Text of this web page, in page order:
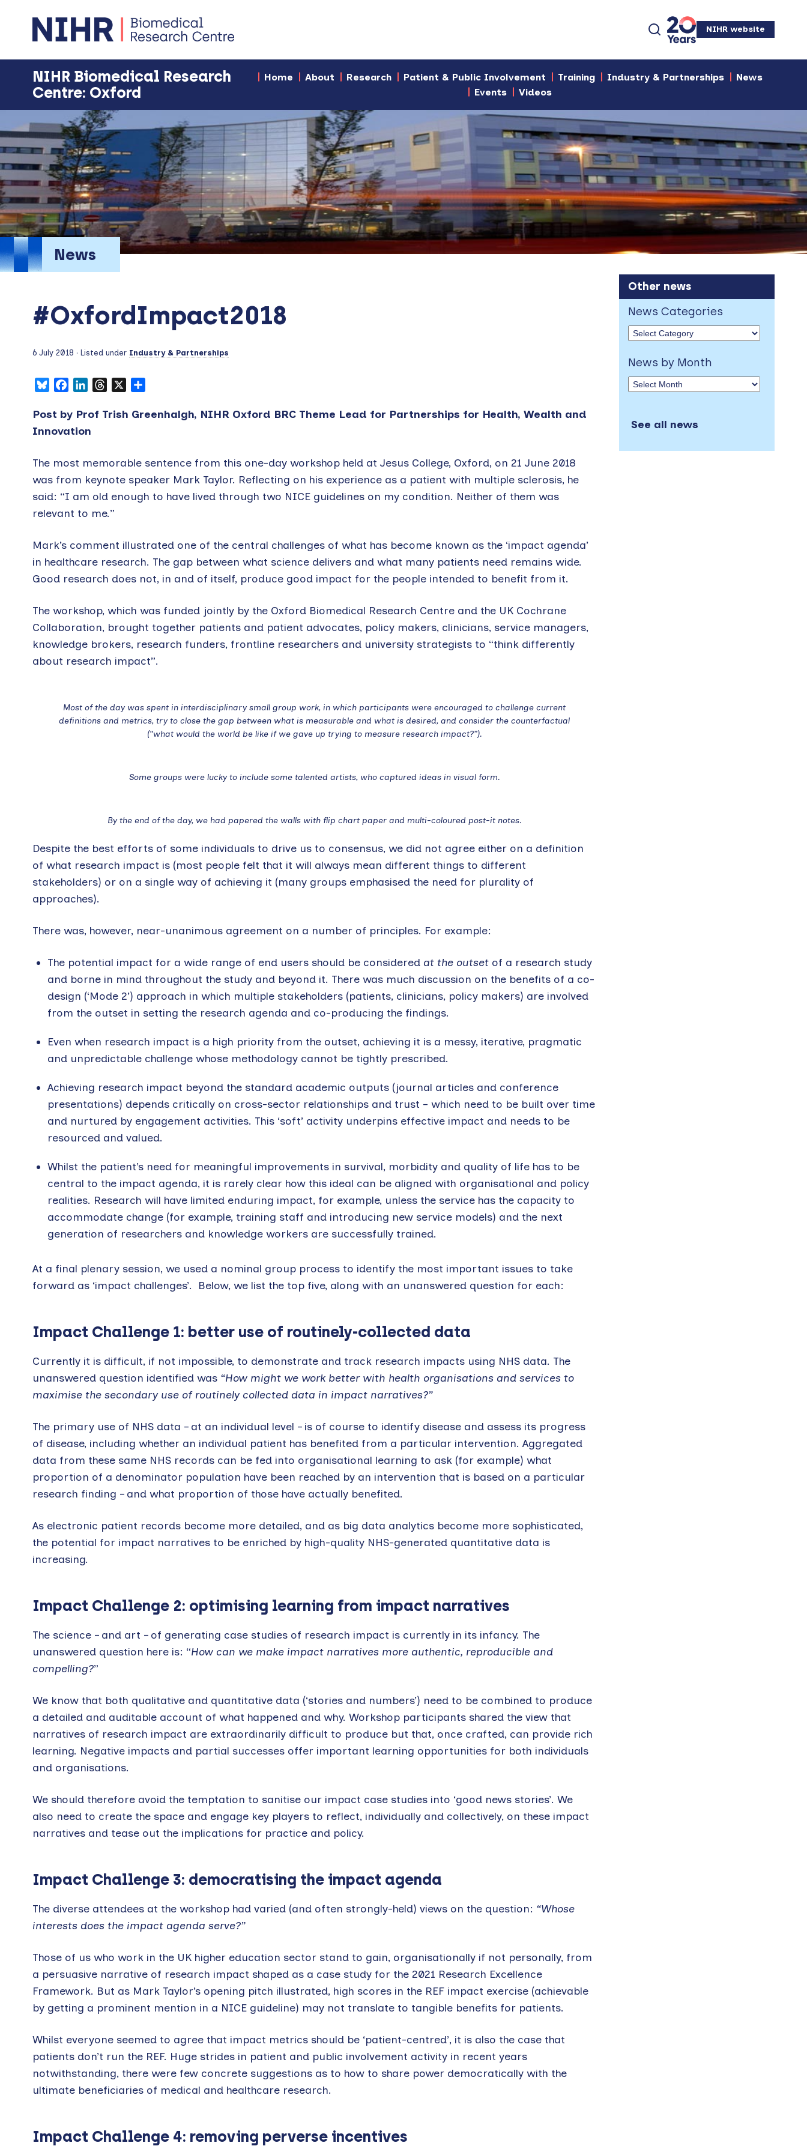
NIHR website
NIHR Biomedical Research
Centre: Oxford
Home About Research Patient & Public Involvement Training Industry & Partnerships
News
Events
Videos
News
#OxfordImpact2018
6 July 2018 · Listed under Industry & Partnerships
BlueskyFacebookLinkedInThreads
Post by Prof Trish Greenhalgh, NIHR Oxford BRC Theme Lead for Partnerships for Health, Wealth and
Innovation
The most memorable sentence from this one-day workshop held at Jesus College, Oxford, on 21 June 2018
was from keynote speaker Mark Taylor. Reflecting on his experience as a patient with multiple sclerosis, he
said: “I am old enough to have lived through two NICE guidelines on my condition. Neither of them was
relevant to me.”
Mark’s comment illustrated one of the central challenges of what has become known as the ‘impact agenda’
in healthcare research. The gap between what science delivers and what many patients need remains wide.
Good research does not, in and of itself, produce good impact for the people intended to benefit from it.
The workshop, which was funded jointly by the Oxford Biomedical Research Centre and the UK Cochrane
Collaboration, brought together patients and patient advocates, policy makers, clinicians, service managers,
knowledge brokers, research funders, frontline researchers and university strategists to “think differently
about research impact”.
Most of the day was spent in interdisciplinary small group work, in which participants were encouraged to challenge current
definitions and metrics, try to close the gap between what is measurable and what is desired, and consider the counterfactual
(“what would the world be like if we gave up trying to measure research impact?”).
Some groups were lucky to include some talented artists, who captured ideas in visual form.
By the end of the day, we had papered the walls with flip chart paper and multi-coloured post-it notes.
Despite the best efforts of some individuals to drive us to consensus, we did not agree either on a definition
of what research impact is (most people felt that it will always mean different things to different
stakeholders) or on a single way of achieving it (many groups emphasised the need for plurality of
approaches).
There was, however, near-unanimous agreement on a number of principles. For example:
The potential impact for a wide range of end users should be considered at the outsetof a research study
and borne in mind throughout the study and beyond it. There was much discussion on the benefits of a co-
design (‘Mode 2’) approach in which multiple stakeholders (patients, clinicians, policy makers) are involved
from the outset in setting the research agenda and co-producing the findings.
Even when research impact is a high priority from the outset, achieving it is a messy, iterative, pragmatic
and unpredictable challenge whose methodology cannot be tightly prescribed.
Achieving research impact beyond the standard academic outputs (journal articles and conference
presentations) depends critically on cross-sector relationships and trust – which need to be built over time
and nurtured by engagement activities. This ‘soft’ activity underpins effective impact and needs to be
resourced and valued.
Whilst the patient’s need for meaningful improvements in survival, morbidity and quality of life has to be
central to the impact agenda, it is rarely clear how this ideal can be aligned with organisational and policy
realities. Research will have limited enduring impact, for example, unless the service has the capacity to
accommodate change (for example, training staff and introducing new service models) and the next
generation of researchers and knowledge workers are successfully trained.
At a final plenary session, we used a nominal group process to identify the most important issues to take
forward as ‘impact challenges’. Below, we list the top five, along with an unanswered question for each:
Impact Challenge 1: better use of routinely-collected data
Currently it is difficult, if not impossible, to demonstrate and track research impacts using NHS data. The
unanswered question identified was “How might we work better with health organisations and services to
maximise the secondary use of routinely collected data in impact narratives?”
The primary use of NHS data – at an individual level – is of course to identify disease and assess its progress
of disease, including whether an individual patient has benefited from a particular intervention. Aggregated
data from these same NHS records can be fed into organisational learning to ask (for example) what
proportion of a denominator population have been reached by an intervention that is based on a particular
research finding – and what proportion of those have actually benefited.
As electronic patient records become more detailed, and as big data analytics become more sophisticated,
the potential for impact narratives to be enriched by high-quality NHS-generated quantitative data is
increasing.
Impact Challenge 2: optimising learning from impact narratives
The science – and art – of generating case studies of research impact is currently in its infancy. The
unanswered question here is: “How can we make impact narratives more authentic, reproducible and
compelling?”
We know that both qualitative and quantitative data (‘stories and numbers’) need to be combined to produce
a detailed and auditable account of what happened and why. Workshop participants shared the view that
narratives of research impact are extraordinarily difficult to produce but that, once crafted, can provide rich
learning. Negative impacts and partial successes offer important learning opportunities for both individuals
and organisations.
We should therefore avoid the temptation to sanitise our impact case studies into ‘good news stories’. We
also need to create the space and engage key players to reflect, individually and collectively, on these impact
narratives and tease out the implications for practice and policy.
Impact Challenge 3: democratising the impact agenda
The diverse attendees at the workshop had varied (and often strongly-held) views on the question: “Whose
interests does the impact agenda serve?”
Those of us who work in the UK higher education sector stand to gain, organisationally if not personally, from
a persuasive narrative of research impact shaped as a case study for the 2021 Research Excellence
Framework. But as Mark Taylor’s opening pitch illustrated, high scores in the REF impact exercise (achievable
by getting a prominent mention in a NICE guideline) may not translate to tangible benefits for patients.
Whilst everyone seemed to agree that impact metrics should be ‘patient-centred’, it is also the case that
patients don’t run the REF. Huge strides in patient and public involvement activity in recent years
notwithstanding, there were few concrete suggestions as to how to share power democratically with the
ultimate beneficiaries of medical and healthcare research.
Impact Challenge 4: removing perverse incentives
Other news
News Categories
News by Month
See all news